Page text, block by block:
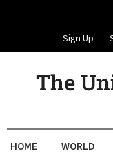
Sign Up
The
HOME WORLD